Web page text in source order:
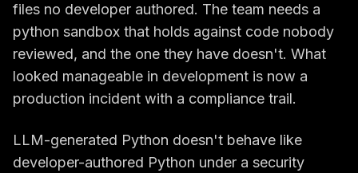
files no developer authored. The team needs a
python sandbox that holds against code nobody
reviewed, and the one they have doesn't. What
looked manageable in development is now a
production incident with a compliance trail.
LLM-generated Python doesn't behave like
developer-authored Python under a security